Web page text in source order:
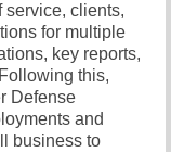
service, clients,
for multiple
key reports,
this,
Defense
and
business to